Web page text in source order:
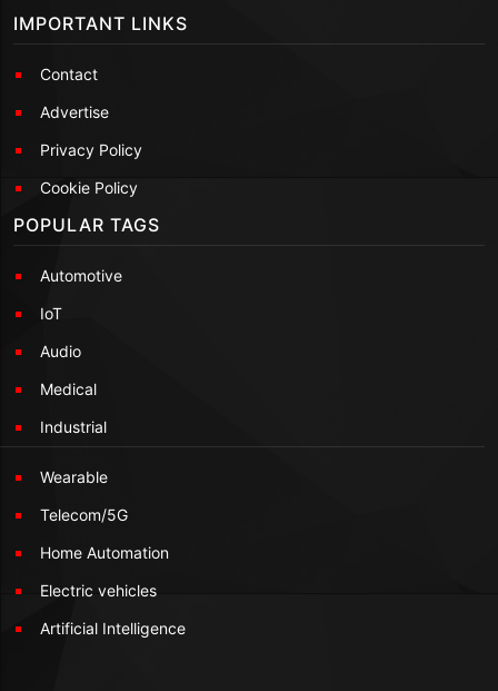
IMPORTANT LINKS
Contact
Advertise
Privacy Policy
Cookie Policy
POPULAR TAGS
Automotive
IoT
Audio
Medical
Industrial
Wearable
Telecom/5G
Home Automation
Electric vehicles
Artificial Intelligence